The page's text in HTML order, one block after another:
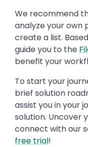
We recommend
analyze your own
create a list.
guide you to the
benefit your
To start your
brief solution
assist you in your
solution. Uncover
connect with our
free trial!